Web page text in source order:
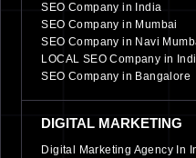
SEO Company in India
SEO Company in Mumbai
SEO Company in Navi
LOCAL SEO Company in
SEO Company in Bangalore
DIGITAL MARKETING
Digital Marketing Agency In